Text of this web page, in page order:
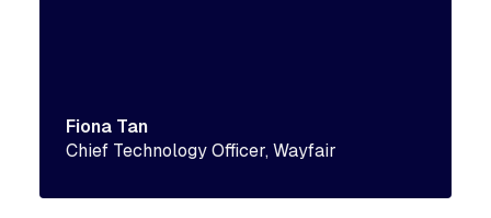
Fiona Tan
Chief Technology Officer, Wayfair